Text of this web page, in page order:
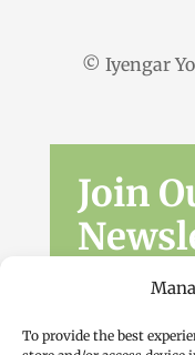
To provide the best
© Iyengar
Join
Sign up for